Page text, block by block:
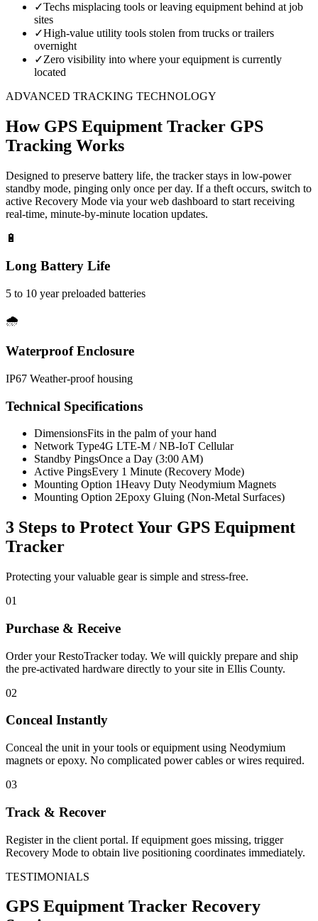
✓Techs misplacing tools or leaving equipment behind at job
sites
✓High-value utility tools stolen from trucks or trailers
overnight
✓Zero visibility into where your equipment is currently
located
ADVANCED TRACKING TECHNOLOGY
How GPS Equipment Tracker GPS
Tracking Works
Designed to preserve battery life, the tracker stays in low-power
standby mode, pinging only once per day. If a theft occurs, switch to
active Recovery Mode via your web dashboard to start receiving
real-time, minute-by-minute location updates.
🔋
Long Battery Life
5 to 10 year preloaded batteries
🌧️
Waterproof Enclosure
IP67 Weather-proof housing
Technical Specifications
DimensionsFits in the palm of your hand
Network Type4G LTE-M / NB-IoT Cellular
Standby PingsOnce a Day (3:00 AM)
Active PingsEvery 1 Minute (Recovery Mode)
Mounting Option 1Heavy Duty Neodymium Magnets
Mounting Option 2Epoxy Gluing (Non-Metal Surfaces)
3 Steps to Protect Your GPS Equipment
Tracker
Protecting your valuable gear is simple and stress-free.
01
Purchase & Receive
Order your RestoTracker today. We will quickly prepare and ship
the pre-activated hardware directly to your site in Ellis County.
02
Conceal Instantly
Conceal the unit in your tools or equipment using Neodymium
magnets or epoxy. No complicated power cables or wires required.
03
Track & Recover
Register in the client portal. If equipment goes missing, trigger
Recovery Mode to obtain live positioning coordinates immediately.
TESTIMONIALS
GPS Equipment Tracker Recovery